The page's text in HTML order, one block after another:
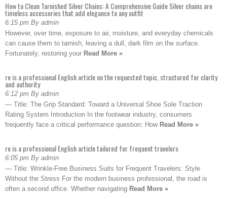
How to Clean Tarnished Silver Chains: A Comprehensive Guide Silver chains are
timeless accessories that add elegance to any outfit
6:15 pm By admin
However, over time, exposure to air, moisture, and everyday chemicals
can cause them to tarnish, leaving a dull, dark film on the surface.
Fortunately, restoring your Read More »
re is a professional English article on the requested topic, structured for clarity
and authority
6:12 pm By admin
— Title: The Grip Standard: Toward a Universal Shoe Sole Traction
Rating System Introduction In the footwear industry, consumers
frequently face a critical performance question: How Read More »
re is a professional English article tailored for frequent travelers
6:05 pm By admin
— Title: Wrinkle-Free Business Suits for Frequent Travelers: Style
Without the Stress For the modern business professional, the road is
often a second office. Whether navigating Read More »